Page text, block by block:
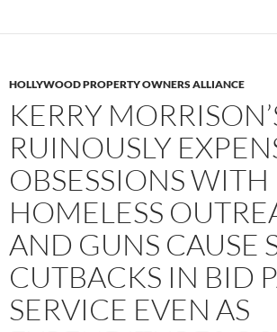
HOLLYWOOD PROPERTY OWNERS ALLIANCE
KERRY
RUINOUSLY
OBSESSIONS WITH
HOMELESS
AND GUNS CAUSE
CUTBACKS IN BID
SERVICE EVEN AS